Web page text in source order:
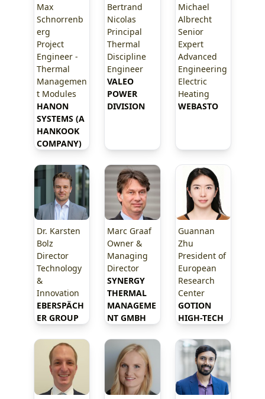
Max
Schnorrenb
erg
Project
Engineer -
Thermal
Managemen
t Modules
HANON
SYSTEMS (A
HANKOOK
COMPANY)
Bertrand
Nicolas
Principal
Thermal
Discipline
Engineer
VALEO
POWER
DIVISION
Michael
Albrecht
Senior
Expert
Advanced
Engineering
Electric
Heating
WEBASTO
Dr. Karsten
Bolz
Director
Technology
&
Innovation
EBERSPÄCH
ER GROUP
Marc Graaf
Owner &
Managing
Director
SYNERGY
THERMAL
MANAGEME
NT GMBH
Guannan
Zhu
President of
European
Research
Center
GOTION
HIGH-TECH